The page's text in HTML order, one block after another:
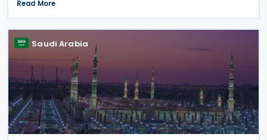
Information (CRS MCAA) on 9 April 2026, according
to an OECD update on 29 July 2026. The update
confirms Saudi Arabia's
Read More
Saudi Arabia